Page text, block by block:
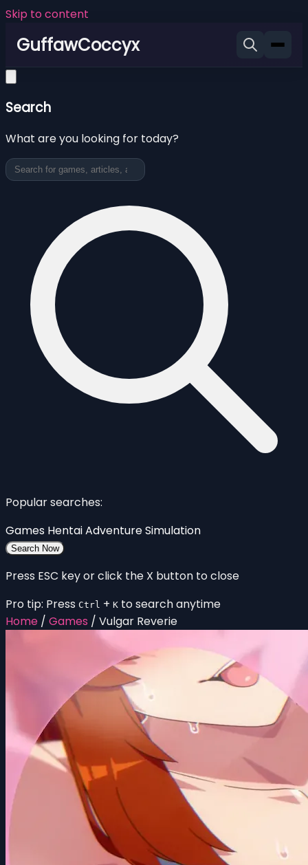
Skip to content
GuffawCoccyx
Search
What are you looking for today?
Popular searches:
Games HentaiAdventureSimulation
Search Now
Press ESC key or click the X button to close
Pro tip: Press Ctrl + K to search anytime
Home / Games / Vulgar Reverie